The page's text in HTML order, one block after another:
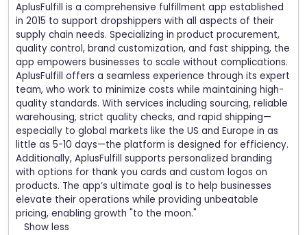
AplusFulfill is a comprehensive fulfillment app established
in 2015 to support dropshippers with all aspects of their
supply chain needs. Specializing in product procurement,
quality control, brand customization, and fast shipping, the
app empowers businesses to scale without complications.
AplusFulfill offers a seamless experience through its expert
team, who work to minimize costs while maintaining high-
quality standards. With services including sourcing, reliable
warehousing, strict quality checks, and rapid shipping—
especially to global markets like the US and Europe in as
little as 5-10 days—the platform is designed for efficiency.
Additionally, AplusFulfill supports personalized branding
with options for thank you cards and custom logos on
products. The app’s ultimate goal is to help businesses
elevate their operations while providing unbeatable
pricing, enabling growth "to the moon."
Show less